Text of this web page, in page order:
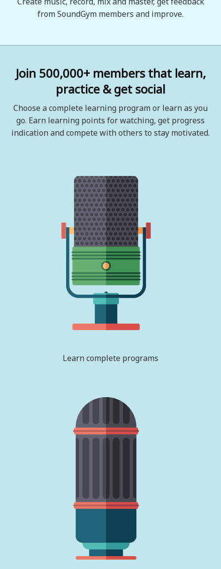
from SoundGym members and improve.
Join 500,000+ members that learn,
practice & get social
Choose a complete learning program or learn as you
go. Earn learning points for watching, get progress
indication and compete with others to stay motivated.
Learn complete programs